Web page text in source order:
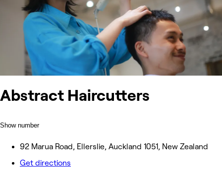
Abstract Haircutters
Show number
92 Marua Road, Ellerslie, Auckland 1051, New Zealand
Get directions